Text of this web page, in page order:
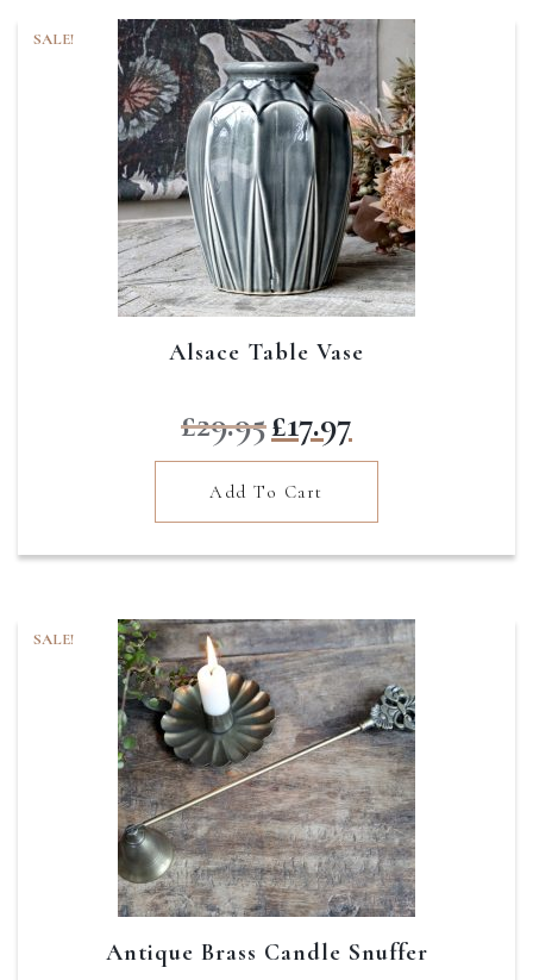
SALE!
Alsace Table Vase
£29.95price
was:
£29.95.
£17.97price
£17.97.
Add To Cart
SALE!
Antique Brass Candle Snuffer